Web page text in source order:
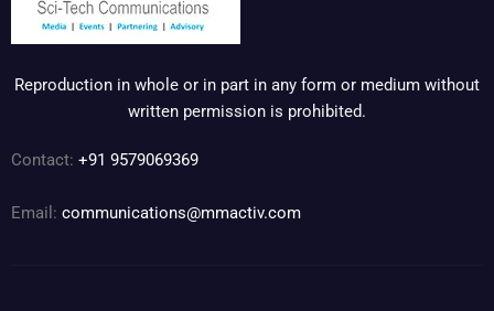
Reproduction in whole or in part in any form or medium without
written permission is prohibited.
Contact: +91 9579069369
Email: communications@mmactiv.com